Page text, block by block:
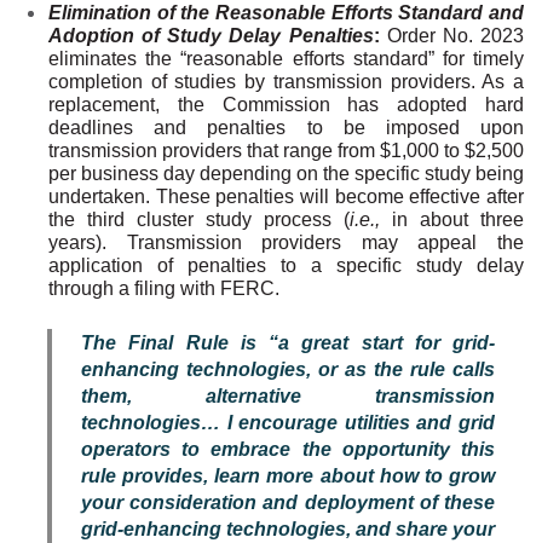
Elimination of the Reasonable Efforts Standard and
Adoption of Study Delay Penalties: Order No. 2023
eliminates the “reasonable efforts standard” for timely
completion of studies by transmission providers. As a
replacement, the Commission has adopted hard
deadlines and penalties to be imposed upon
transmission providers that range from $1,000 to $2,500
per business day depending on the specific study being
undertaken. These penalties will become effective after
the third cluster study process (i.e., in about three
years). Transmission providers may appeal the
application of penalties to a specific study delay
through a filing with FERC.
The Final Rule is “a great start for grid-
enhancing technologies, or as the rule calls
them, alternative transmission
technologies… I encourage utilities and grid
operators to embrace the opportunity this
rule provides, learn more about how to grow
your consideration and deployment of these
grid-enhancing technologies, and share your